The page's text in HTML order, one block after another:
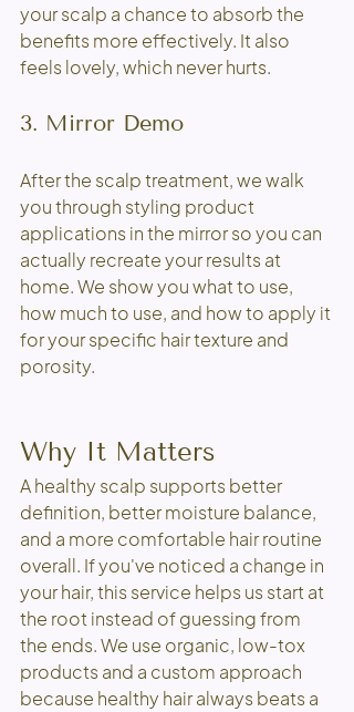
your scalp a chance to absorb the
benefits more effectively. It also
feels lovely, which never hurts.
3. Mirror Demo
After the scalp treatment, we walk
you through styling product
applications in the mirror so you can
actually recreate your results at
home. We show you what to use,
how much to use, and how to apply it
for your specific hair texture and
porosity.
Why It Matters
A healthy scalp supports better
definition, better moisture balance,
and a more comfortable hair routine
overall. If you've noticed a change in
your hair, this service helps us start at
the root instead of guessing from
the ends. We use organic, low-tox
products and a custom approach
because healthy hair always beats a